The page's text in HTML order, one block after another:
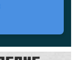
biomes: dark